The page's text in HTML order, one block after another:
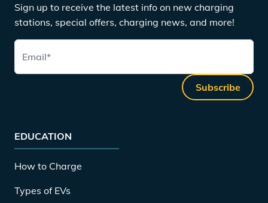
Sign up to receive the latest info on new charging
stations, special offers, charging news, and more!
Email*
Subscribe
EDUCATION
How to Charge
Types of EVs